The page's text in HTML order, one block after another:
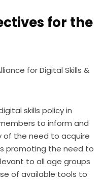
for the
for Digital Skills &
skills policy in
to inform and
of the need to acquire
promoting the need to
to all age groups
of available tools to